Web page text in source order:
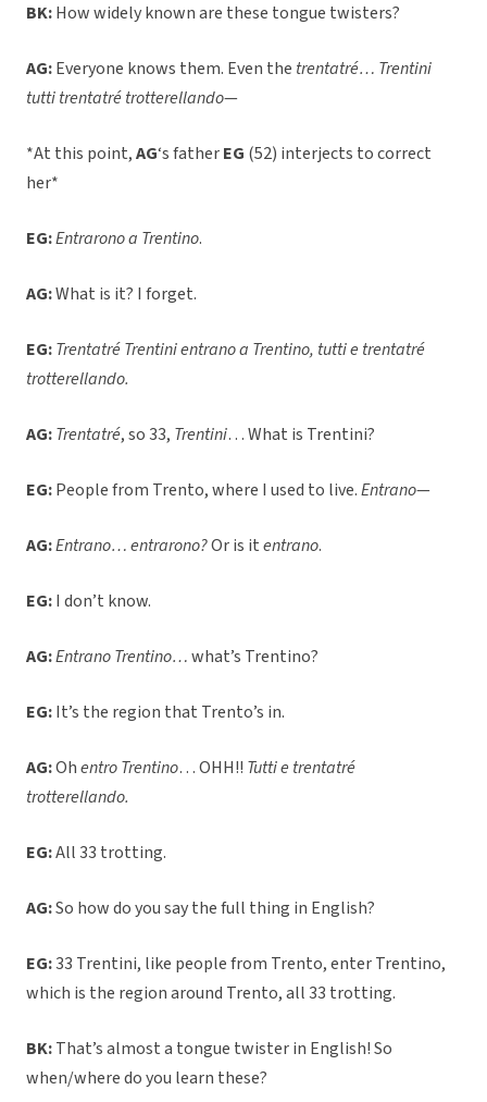
BK:How widely known are these tongue twisters?
AG:Everyone knows them. Even the trentatré… Trentini
tutti trentatré trotterellando—
*At this point,AG‘s fatherEG (52) interjects to correct
her*
EG:Entrarono a Trentino.
AG:What is it? I forget.
EG:Trentatré Trentini entrano a Trentino, tutti e trentatré
trotterellando.
AG:Trentatré, so 33, Trentini… What is Trentini?
EG:People from Trento, where I used to live.Entrano—
AG:Entrano… entrarono?Or is itentrano.
EG:I don’t know.
AG:Entrano Trentino…what’s Trentino?
EG:It’s the region that Trento’s in.
AG:Ohentro Trentino… OHH!! Tutti e trentatré
trotterellando.
EG:All 33 trotting.
AG:So how do you say the full thing in English?
EG:33 Trentini, like people from Trento, enter Trentino,
which is the region around Trento, all 33 trotting.
BK:That’s almost a tongue twister in English! So
when/where do you learn these?